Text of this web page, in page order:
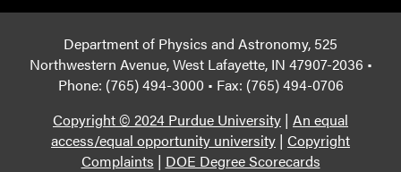
Department of Physics and Astronomy, 525
Northwestern Avenue, West Lafayette, IN 47907-2036 •
Phone: (765) 494-3000 • Fax: (765) 494-0706
Copyright © 2024 Purdue University | An equal
access/equal opportunity university | Copyright
Complaints | DOE Degree Scorecards